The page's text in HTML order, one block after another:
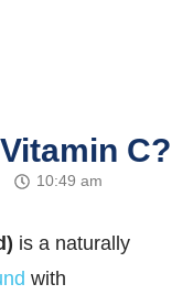
C?
10:49 am
is a naturally
with